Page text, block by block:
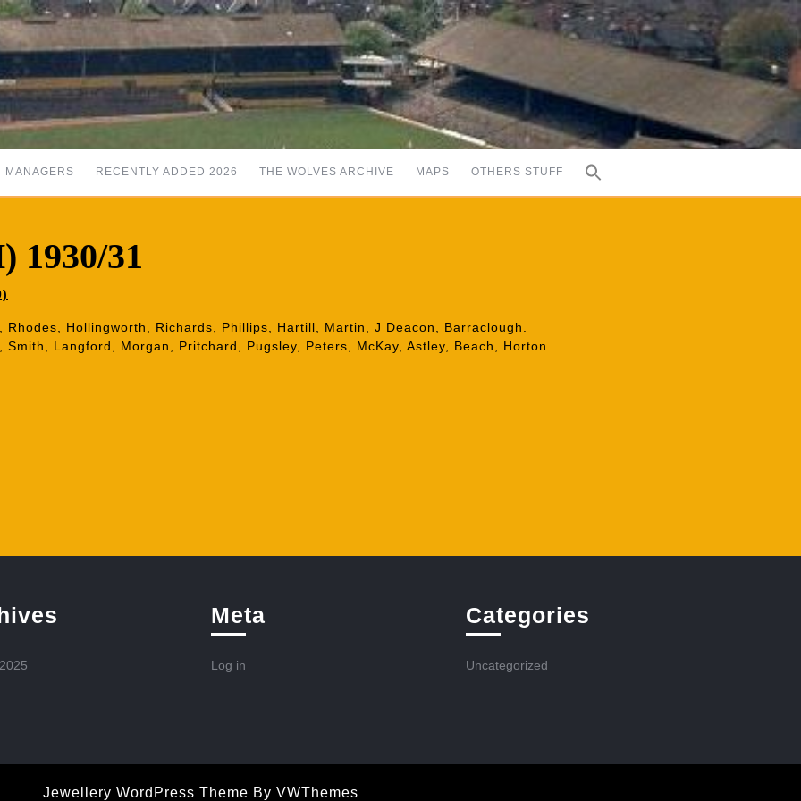
MANAGERS RECENTLY ADDED 2026 THE WOLVES ARCHIVE MAPS OTHERS STUFF
1930/31
Rhodes, Hollingworth, Richards, Phillips, Hartill, Martin, J Deacon, Barraclough.
Smith, Langford, Morgan, Pritchard, Pugsley, Peters, McKay, Astley, Beach, Horton.
Meta
Log in
Categories
Uncategorized
Jewellery WordPress Theme By VWThemes